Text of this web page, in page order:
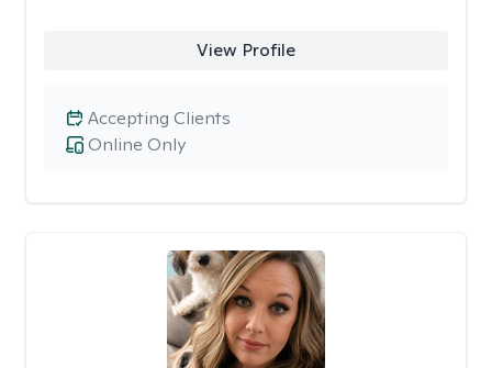
View Profile
Online Only
Accepting Clients